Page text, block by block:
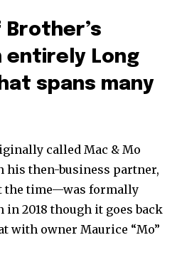
entirely Long
spans many
called Mac & Mo
his then-business partner,
the time—was formally
in 2018 though it goes back
with owner Maurice “Mo”